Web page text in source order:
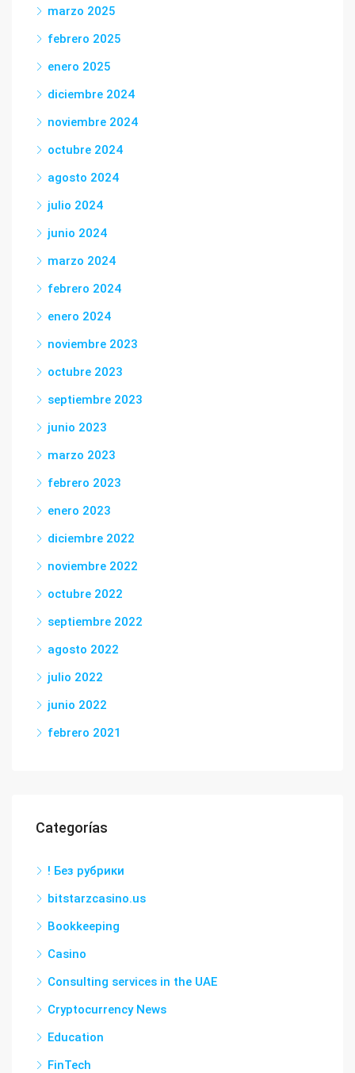
marzo 2025
febrero 2025
enero 2025
diciembre 2024
noviembre 2024
octubre 2024
agosto 2024
julio 2024
junio 2024
marzo 2024
febrero 2024
enero 2024
noviembre 2023
octubre 2023
septiembre 2023
junio 2023
marzo 2023
febrero 2023
enero 2023
diciembre 2022
noviembre 2022
octubre 2022
septiembre 2022
agosto 2022
julio 2022
junio 2022
febrero 2021
Categorías
! Без рубрики
bitstarzcasino.us
Bookkeeping
Casino
Consulting services in the UAE
Cryptocurrency News
Education
FinTech